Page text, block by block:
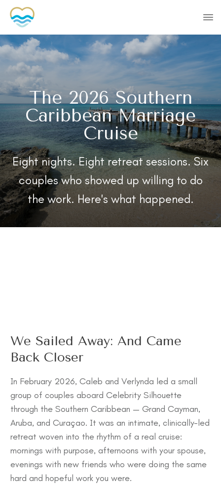
The 2026 Southern
Caribbean Marriage
Cruise
Eight nights. Eight retreat sessions. Six
couples who showed up willing to do
the work. Here's what happened.
We Sailed Away: And Came
Back Closer
In February 2026, Caleb and Verlynda led a small
group of couples aboard Celebrity Silhouette
through the Southern Caribbean — Grand Cayman,
Aruba, and Curaçao. It was an intimate, clinically-led
retreat woven into the rhythm of a real cruise:
mornings with purpose, afternoons with your spouse,
evenings with new friends who were doing the same
hard and hopeful work you were.